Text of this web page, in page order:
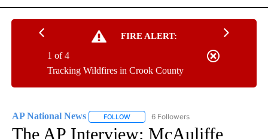
FIRE ALERT:
Tracking Wildfires in Crook County
1 of 4
AP National News FOLLOW FOLLOW "AP NATIONAL NEWS" TO
6 Followers
The AP Interview: McAuliffe